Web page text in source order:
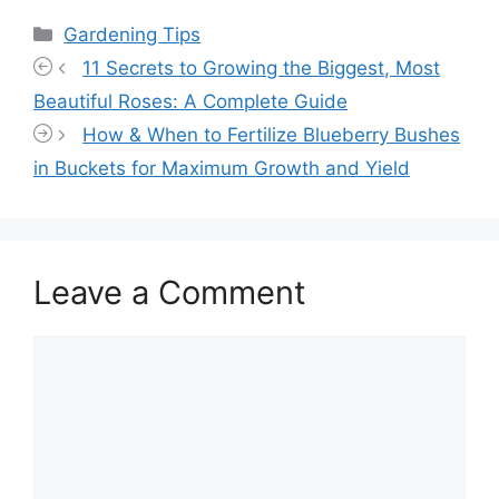
Categories
Gardening Tips
11 Secrets to Growing the Biggest, Most
Beautiful Roses: A Complete Guide
How & When to Fertilize Blueberry Bushes
in Buckets for Maximum Growth and Yield
Leave a Comment